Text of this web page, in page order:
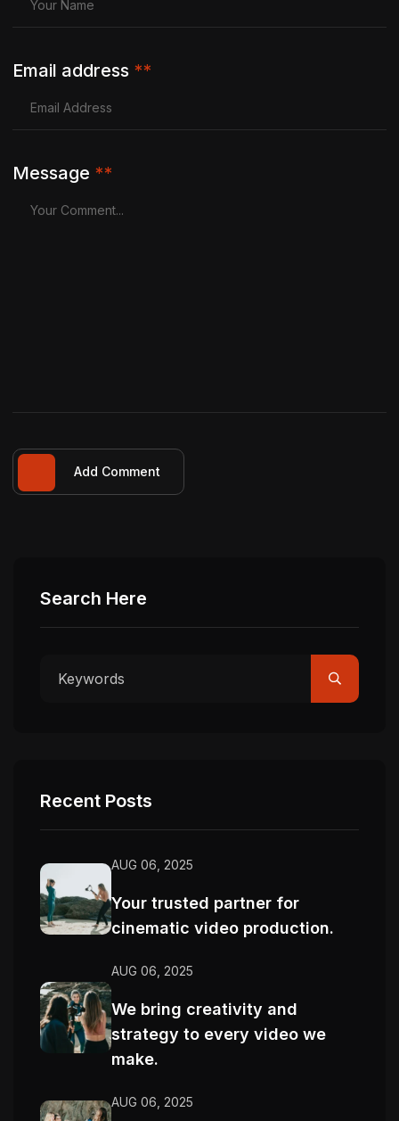
Email address **
Message **
Add Comment
Search Here
Recent Posts
AUG 06, 2025
Your trusted partner for
cinematic video production.
AUG 06, 2025
We bring creativity and
strategy to every video we
make.
AUG 06, 2025